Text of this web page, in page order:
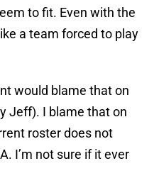
to fit. Even with the
a team forced to play
would blame that on
Jeff). I blame that on
roster does not
I’m not sure if it ever